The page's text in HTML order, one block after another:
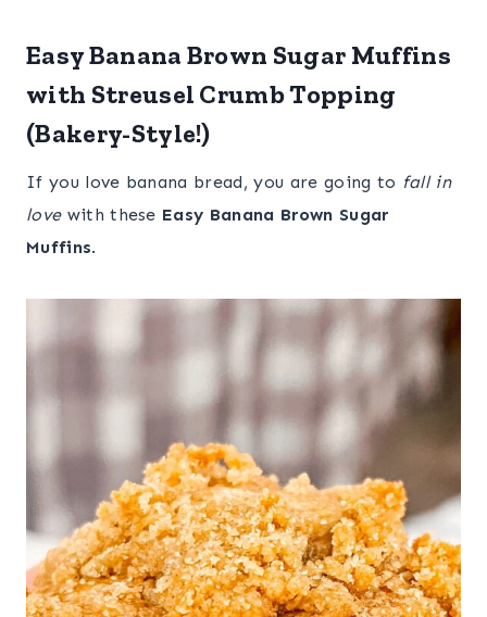
Easy Banana Brown Sugar Muffins
with Streusel Crumb Topping
(Bakery-Style!)
If you love banana bread, you are going to fall in
lovewith these Easy Banana Brown Sugar
Muffins.